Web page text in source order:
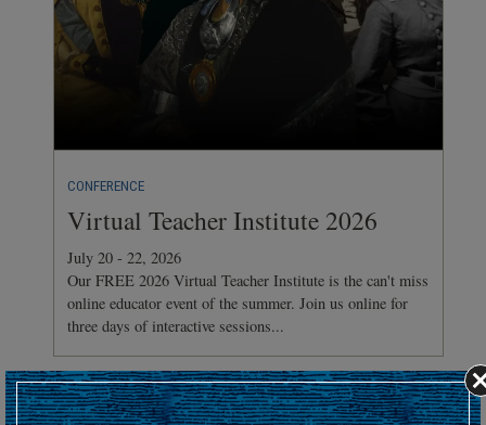
CONFERENCE
Virtual Teacher Institute 2026
July 20 - 22, 2026
Our FREE 2026 Virtual Teacher Institute is the can't miss
online educator event of the summer. Join us online for
three days of interactive sessions...